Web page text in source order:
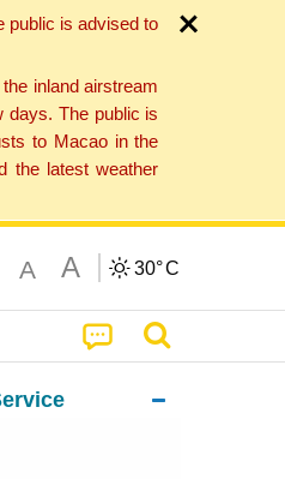
public is advised to
inland airstream
days. The public is
to Macao in the
the latest weather
A A 30°C